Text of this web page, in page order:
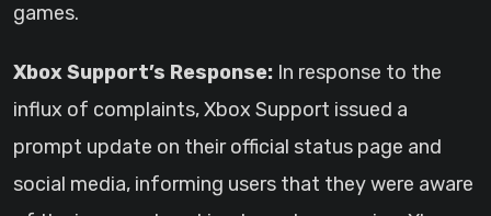
games.
Xbox Support’s Response: In response to the
influx of complaints, Xbox Support issued a
prompt update on their official status page and
social media, informing users that they were aware